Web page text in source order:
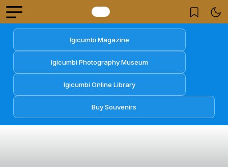
Igicumbi Magazine
Igicumbi Photography Museum
Igicumbi Online Library
Buy Souvenirs